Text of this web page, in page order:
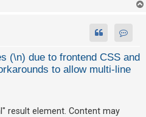
(\n) due to frontend CSS and
to allow multi-line
result element. Content may